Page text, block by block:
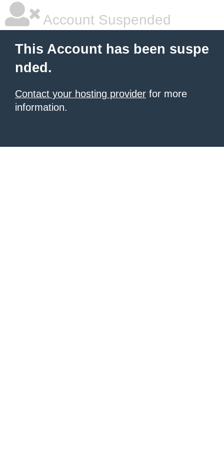
Account Suspended
This Account has been suspe
nded.
Contact your hosting provider for more
information.